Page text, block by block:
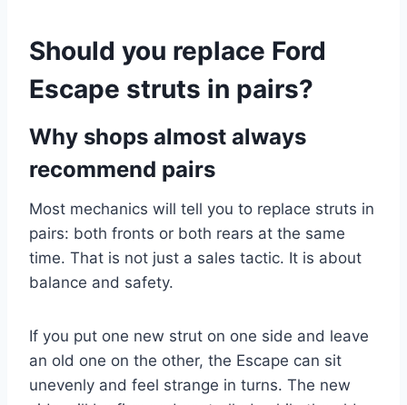
Should you replace Ford
Escape struts in pairs?
Why shops almost always
recommend pairs
Most mechanics will tell you to replace struts in
pairs: both fronts or both rears at the same
time. That is not just a sales tactic. It is about
balance and safety.
If you put one new strut on one side and leave
an old one on the other, the Escape can sit
unevenly and feel strange in turns. The new